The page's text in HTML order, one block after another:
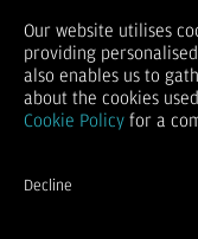
XAUUSD / GOLD
Our website utilises
providing
also enables us to
about the cookies
Cookie Policy for a
Decline